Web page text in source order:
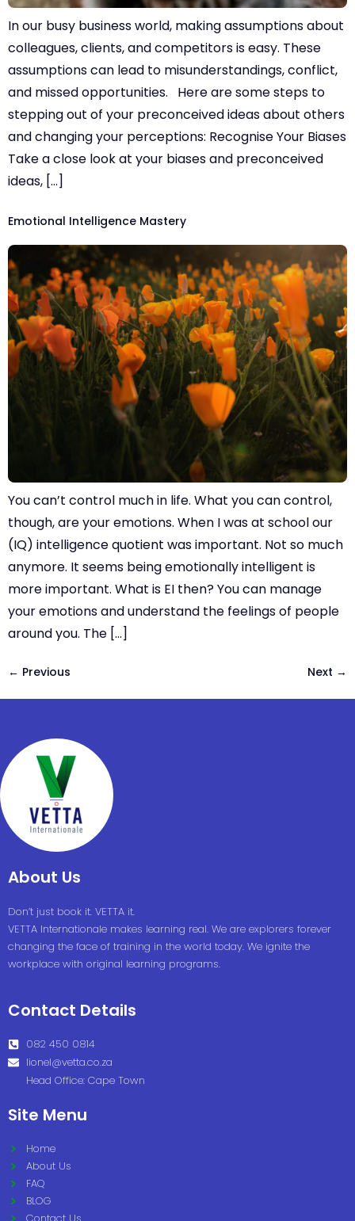
In our busy business world, making assumptions about
colleagues, clients, and competitors is easy. These
assumptions can lead to misunderstandings, conflict,
and missed opportunities. Here are some steps to
stepping out of your preconceived ideas about others
and changing your perceptions: Recognise Your Biases
Take a close look at your biases and preconceived
ideas, […]
Emotional Intelligence Mastery
You can’t control much in life. What you can control,
though, are your emotions. When I was at school our
(IQ) intelligence quotient was important. Not so much
anymore. It seems being emotionally intelligent is
more important. What is EI then? You can manage
your emotions and understand the feelings of people
around you. The […]
← Previous Next →
About Us
Don’t just book it. VETTA it.
VETTA Internationale makes learning real. We are explorers forever
changing the face of training in the world today. We ignite the
workplace with original learning programs.
Contact Details
082 450 0814
lionel@vetta.co.za
Head Office: Cape Town
Site Menu
Home
About Us
FAQ
BLOG